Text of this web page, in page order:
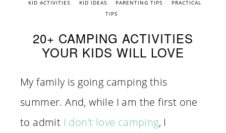
KID ACTIVITIES KID IDEAS PARENTING TIPS
PRACTICAL
TIPS
20+ CAMPING ACTIVITIES
YOUR KIDS WILL LOVE
My family is going camping this
summer. And, while I am the first one
to admit I don’t love camping, I